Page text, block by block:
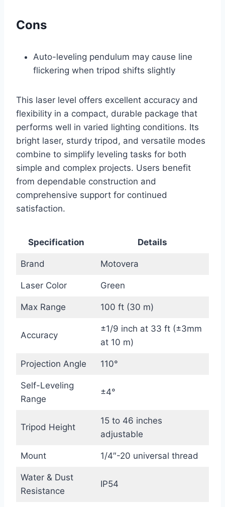
Cons
Auto-leveling pendulum may cause line
flickering when tripod shifts slightly
This laser level offers excellent accuracy and
flexibility in a compact, durable package that
performs well in varied lighting conditions. Its
bright laser, sturdy tripod, and versatile modes
combine to simplify leveling tasks for both
simple and complex projects. Users benefit
from dependable construction and
comprehensive support for continued
satisfaction.
Specification Details
Brand Motovera
Laser Color Green
Max Range 100 ft (30 m)
Accuracy
±1/9 inch at 33 ft (±3mm
at 10 m)
Projection Angle 110°
Self-Leveling
Range
±4°
Tripod Height
15 to 46 inches
adjustable
Mount 1/4″-20 universal thread
Water & Dust
Resistance
IP54